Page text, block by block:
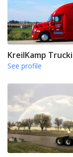
KreilKamp
See profile